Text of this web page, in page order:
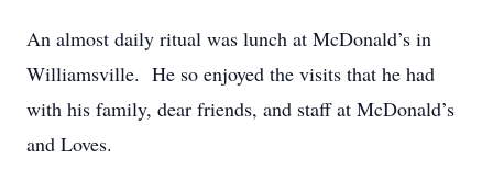
An almost daily ritual was lunch at McDonald’s in
Williamsville. He so enjoyed the visits that he had
with his family, dear friends, and staff at McDonald’s
and Loves.